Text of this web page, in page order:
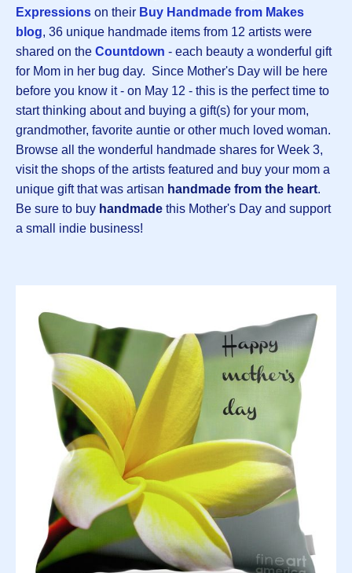
Expressions on their Buy Handmade from Makes
blog, 36 unique handmade items from 12 artists were
shared on the Countdown - each beauty a wonderful gift
for Mom in her bug day. Since Mother's Day will be here
before you know it - on May 12 - this is the perfect time to
start thinking about and buying a gift(s) for your mom,
grandmother, favorite auntie or other much loved woman.
Browse all the wonderful handmade shares for Week 3,
visit the shops of the artists featured and buy your mom a
unique gift that was artisan handmade from the heart.
Be sure to buy handmade this Mother's Day and support
a small indie business!